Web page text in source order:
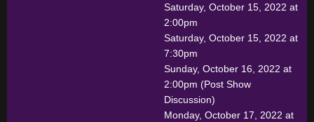
Saturday, October 15, 2022 at
2:00pm
Saturday, October 15, 2022 at
7:30pm
Sunday, October 16, 2022 at
2:00pm (Post Show
Discussion)
Monday, October 17, 2022 at